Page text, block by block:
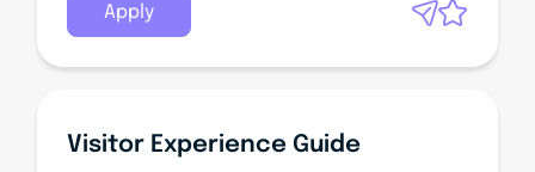
Apply
Visitor Experience Guide